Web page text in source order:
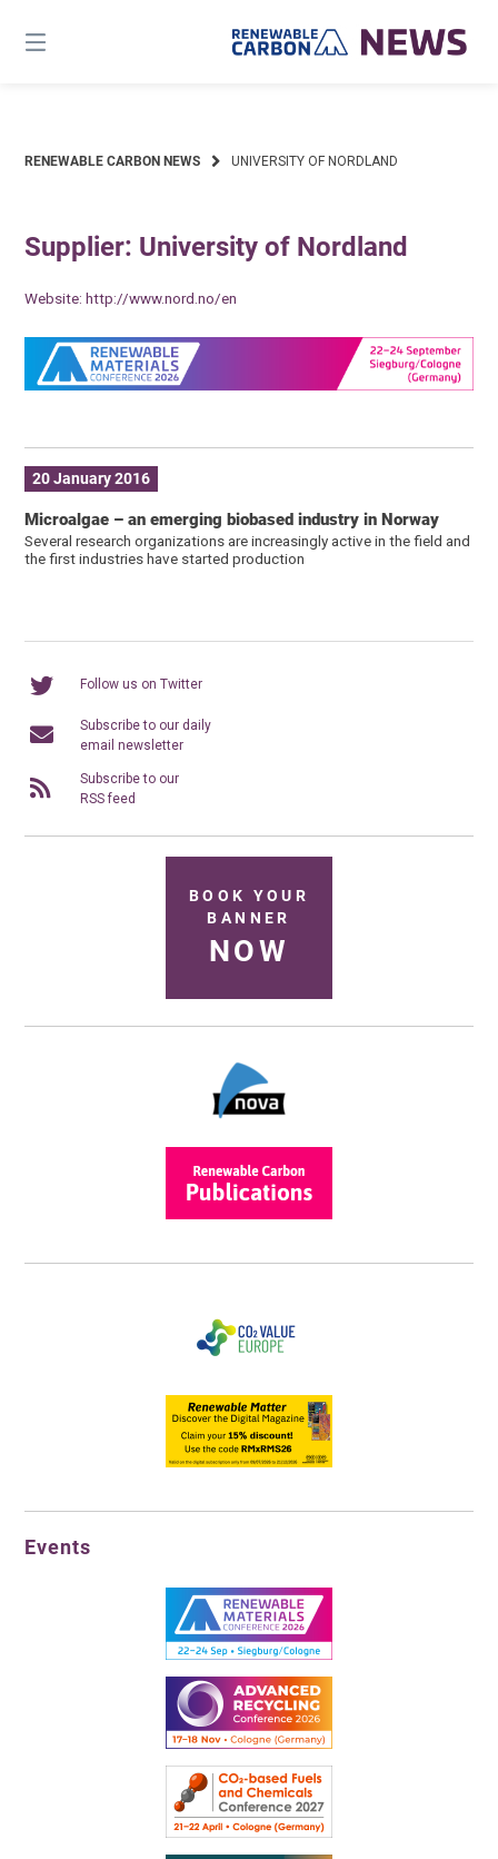
content
RENEWABLE CARBON NEWS UNIVERSITY OF NORDLAND
Supplier: University of Nordland
Website:http://www.nord.no/en
20 January 2016
Microalgae – an emerging biobased industry in Norway
Several research organizations are increasingly active in the field and
the first industries have started production
Follow us on Twitter
Subscribe to our daily
email newsletter
Subscribe to our
RSS feed
BOOK YOUR
BANNER
NOW
Events